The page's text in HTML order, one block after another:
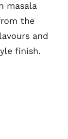
masala
the
and
finish.